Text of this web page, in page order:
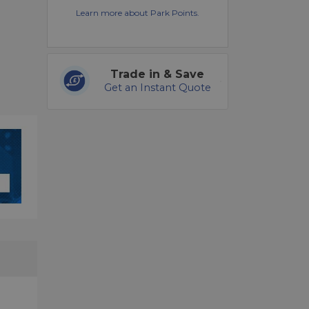
Learn more about Park Points.
Trade in & Save
Get an Instant Quote